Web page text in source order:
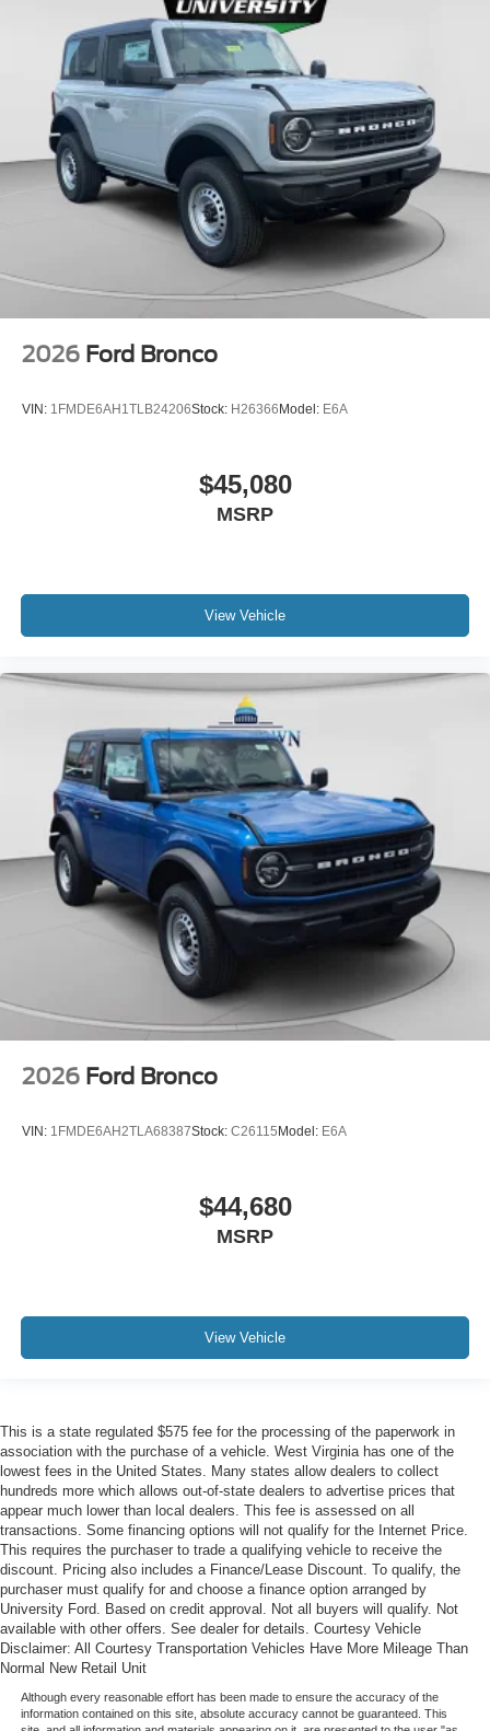
2026 Ford Bronco
VIN: 1FMDE6AH1TLB24206Stock: H26366Model: E6A
$45,080
MSRP
View Vehicle
2026 Ford Bronco
VIN: 1FMDE6AH2TLA68387Stock: C26115Model: E6A
$44,680
MSRP
View Vehicle
This is a state regulated $575 fee for the processing of the paperwork in
association with the purchase of a vehicle. West Virginia has one of the
lowest fees in the United States. Many states allow dealers to collect
hundreds more which allows out-of-state dealers to advertise prices that
appear much lower than local dealers. This fee is assessed on all
transactions. Some financing options will not qualify for the Internet Price.
This requires the purchaser to trade a qualifying vehicle to receive the
discount. Pricing also includes a Finance/Lease Discount. To qualify, the
purchaser must qualify for and choose a finance option arranged by
University Ford. Based on credit approval. Not all buyers will qualify. Not
available with other offers. See dealer for details. Courtesy Vehicle
Disclaimer: All Courtesy Transportation Vehicles Have More Mileage Than
Normal New Retail Unit
Although every reasonable effort has been made to ensure the accuracy of the
information contained on this site, absolute accuracy cannot be guaranteed. This